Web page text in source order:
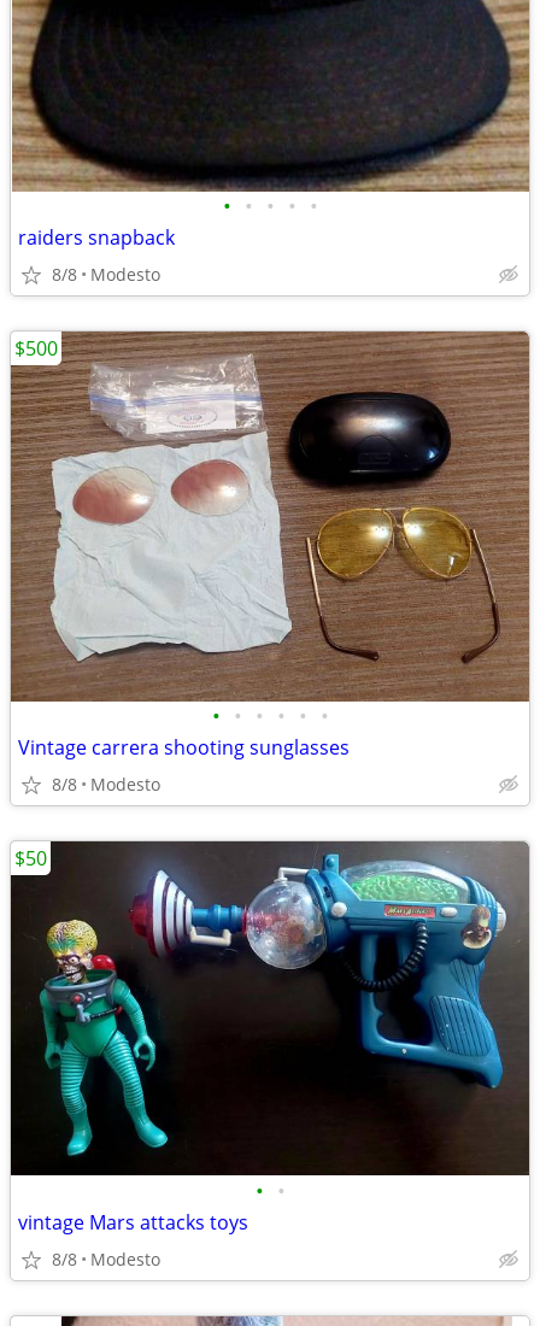
• • • • •
raiders snapback
8/8 Modesto
• • • • • •
Vintage carrera shooting sunglasses
8/8 Modesto
$500
• •
vintage Mars attacks toys
8/8 Modesto
$50